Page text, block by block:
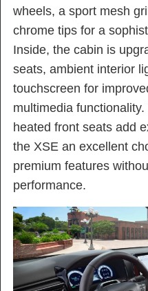
wheels, a sport mesh
chrome tips for a
Inside, the cabin is
seats, ambient interior
touchscreen for
multimedia
heated front seats add
the XSE an excellent
premium features
performance.